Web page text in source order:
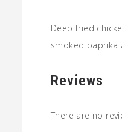
Deep fried
smoked paprika
Reviews
There are no